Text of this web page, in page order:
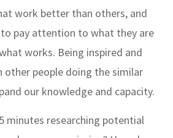
work better than others, and
pay attention to what they are
works. Being inspired and
other people doing the similar
our knowledge and capacity.
minutes researching potential